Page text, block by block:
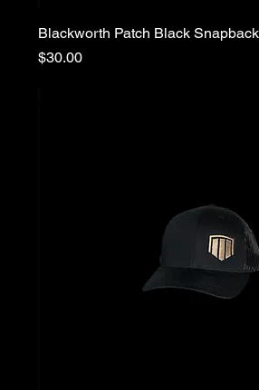
Blackworth Patch Black
Price
$30.00